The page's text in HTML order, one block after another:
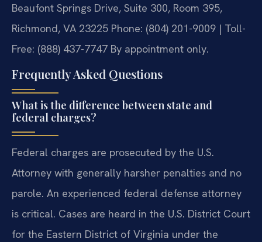
Beaufont Springs Drive, Suite 300, Room 395,
Richmond, VA 23225 Phone: (804) 201-9009 | Toll-
Free: (888) 437-7747 By appointment only.
Frequently Asked Questions
What is the difference between state and
federal charges?
Federal charges are prosecuted by the U.S.
Attorney with generally harsher penalties and no
parole. An experienced federal defense attorney
is critical. Cases are heard in the U.S. District Court
for the Eastern District of Virginia under the